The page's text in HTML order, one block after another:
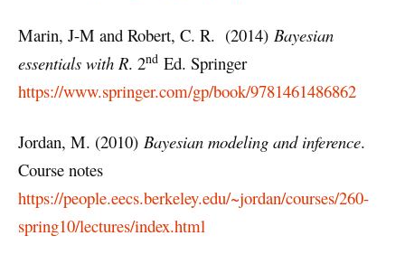
Marin, J-M and Robert, C. R. (2014) Bayesian
essentials with R. 2nd Ed. Springer
https://www.springer.com/gp/book/9781461486862
Jordan, M. (2010) Bayesian modeling and inference.
Course notes
https://people.eecs.berkeley.edu/~jordan/courses/260-
spring10/lectures/index.html